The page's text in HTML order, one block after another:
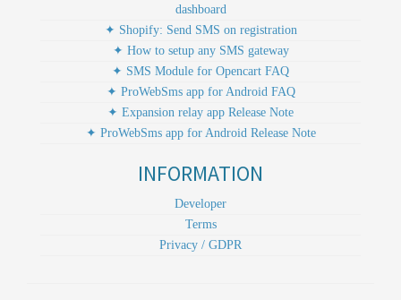
dashboard
✦ Shopify: Send SMS on registration
✦ How to setup any SMS gateway
✦ SMS Module for Opencart FAQ
✦ ProWebSms app for Android FAQ
✦ Expansion relay app Release Note
✦ ProWebSms app for Android Release Note
INFORMATION
Developer
Terms
Privacy / GDPR